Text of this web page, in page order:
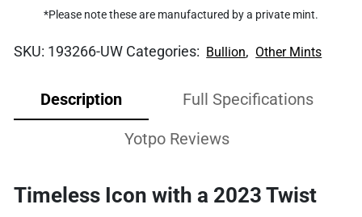
*Please note these are manufactured by a private mint.
SKU: 193266-UW Categories: Bullion, Other Mints
Description Full Specifications
Yotpo Reviews
Timeless Icon with a 2023 Twist